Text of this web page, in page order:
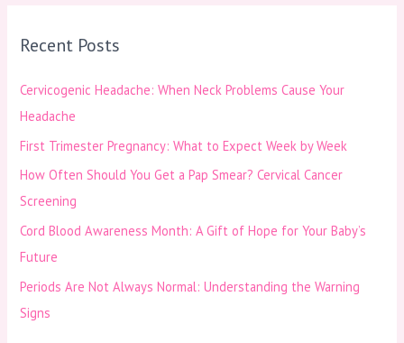
c
f
o
r
:
Recent Posts
Cervicogenic Headache: When Neck Problems Cause Your
Headache
First Trimester Pregnancy: What to Expect Week by Week
How Often Should You Get a Pap Smear? Cervical Cancer
Screening
Cord Blood Awareness Month: A Gift of Hope for Your Baby’s
Future
Periods Are Not Always Normal: Understanding the Warning
Signs